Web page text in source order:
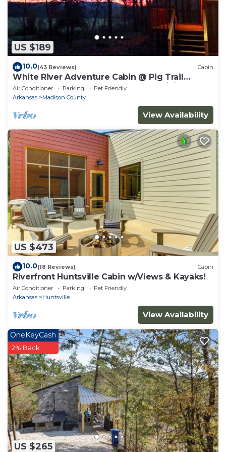
US $189
10.0(43 Reviews) Cabin
White River Adventure Cabin @ Pig Trail
Scenic Hwy near Combs AR. ATV & Hiking
Air Conditioner Parking
Pet Friendly
Arkansas
Madison County
View Availability
US $473
10.0(18 Reviews) Cabin
Riverfront Huntsville Cabin w/Views & Kayaks!
Air Conditioner Parking
Pet Friendly
Arkansas
Huntsville
View Availability
US $265
OneKeyCash
2% Back